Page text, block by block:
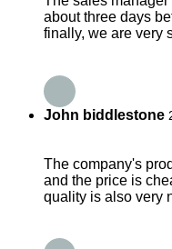
about three days
finally, we are very
John biddlestone
The company's
and the price is
quality is also very